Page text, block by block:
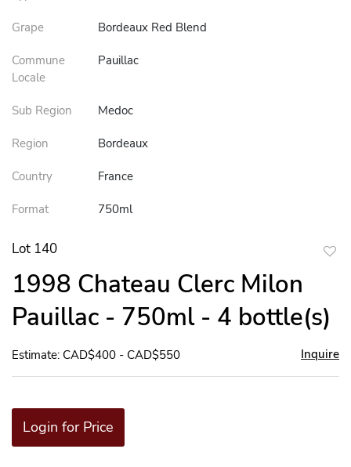
Grape Bordeaux Red Blend
Commune
Locale
Pauillac
Sub Region Medoc
Region Bordeaux
Country France
Format 750ml
Lot 140
1998 Chateau Clerc Milon
Pauillac - 750ml - 4 bottle(s)
Estimate: CAD$400 - CAD$550 Inquire
Login for Price